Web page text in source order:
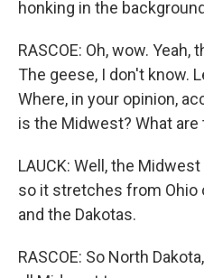
honking in the
RASCOE: Oh, wow.
The geese, I don't know.
Where, in your opinion,
is the Midwest? What are
LAUCK: Well, the
so it stretches from Ohio
and the Dakotas.
RASCOE: So North